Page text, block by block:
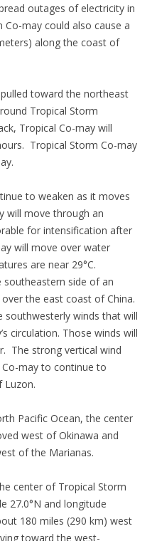
outages of electricity in
may could also cause a
along the coast of
toward the northeast
Tropical Storm
Tropical Co-may will
Tropical Storm Co-may
to weaken as it moves
will move through an
for intensification after
will move over water
are near 29°C.
side of an
the east coast of China.
southwesterly winds that will
circulation. Those winds will
The strong vertical wind
may to continue to
Luzon.
Pacific Ocean, the center
west of Okinawa and
of the Marianas.
center of Tropical Storm
27.0°N and longitude
180 miles (290 km) west
toward the west-